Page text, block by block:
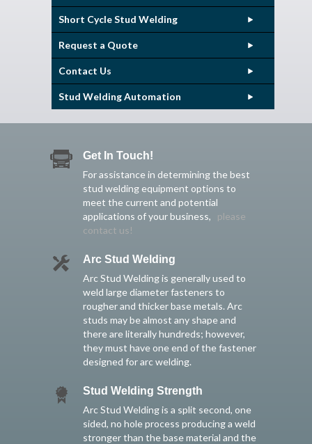
Short Cycle Stud Welding
Request a Quote
Contact Us
Stud Welding Automation
Get In Touch!
For assistance in determining the best
stud welding equipment options to
meet the current and potential
applications of your business, please
contact us!
Arc Stud Welding
Arc Stud Welding is generally used to
weld large diameter fasteners to
rougher and thicker base metals. Arc
studs may be almost any shape and
there are literally hundreds; however,
they must have one end of the fastener
designed for arc welding.
Stud Welding Strength
Arc Stud Welding is a split second, one
sided, no hole process producing a weld
stronger than the base material and the